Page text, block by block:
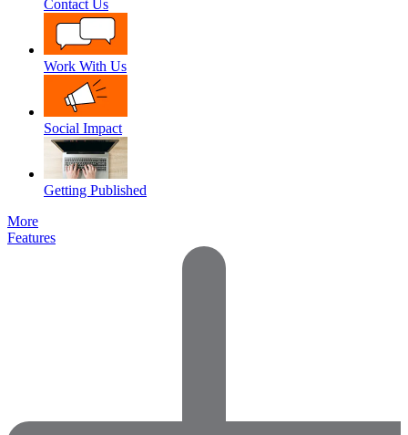
Contact Us
Work With Us
Social Impact
Getting Published
More
Features